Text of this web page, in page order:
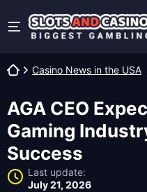
Casino News in the USA
AGA CEO
Gaming
Success
Last update:
July 21, 2026